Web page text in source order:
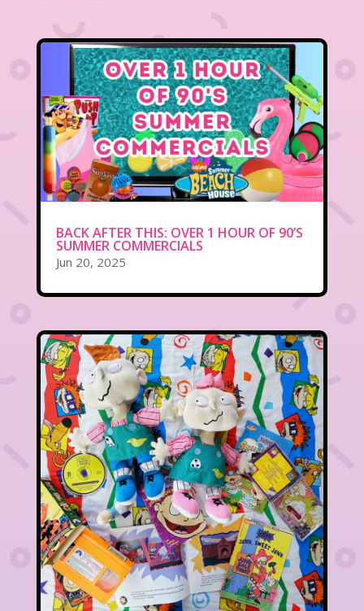
BACK AFTER THIS: OVER 1 HOUR OF 90’S
SUMMER COMMERCIALS
Jun 20, 2025